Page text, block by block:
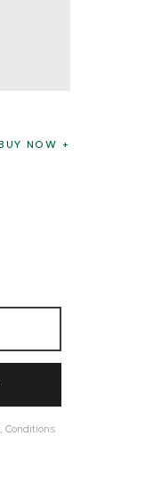
NOW
Conditions